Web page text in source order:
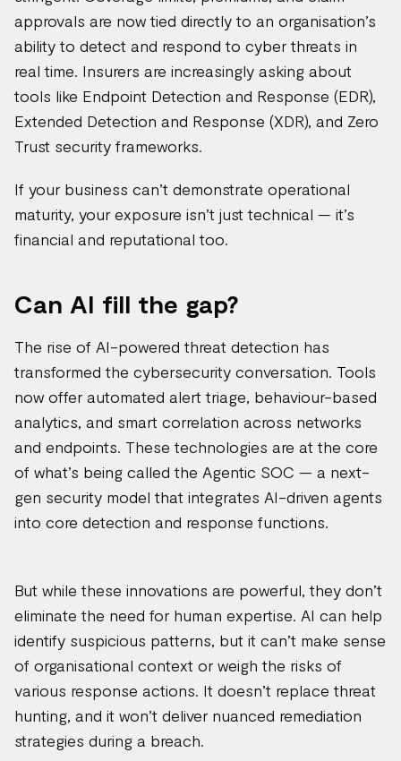
approvals are now tied directly to an organisation’s
ability to detect and respond to cyber threats in
real time. Insurers are increasingly asking about
tools like Endpoint Detection and Response (EDR),
Extended Detection and Response (XDR), and Zero
Trust security frameworks.
If your business can’t demonstrate operational
maturity, your exposure isn’t just technical — it’s
financial and reputational too.
Can AI fill the gap?
The rise of AI-powered threat detection has
transformed the cybersecurity conversation. Tools
now offer automated alert triage, behaviour-based
analytics, and smart correlation across networks
and endpoints. These technologies are at the core
of what’s being called the Agentic SOC — a next-
gen security model that integrates AI-driven agents
into core detection and response functions.
But while these innovations are powerful, they don’t
eliminate the need for human expertise. AI can help
identify suspicious patterns, but it can’t make sense
of organisational context or weigh the risks of
various response actions. It doesn’t replace threat
hunting, and it won’t deliver nuanced remediation
strategies during a breach.